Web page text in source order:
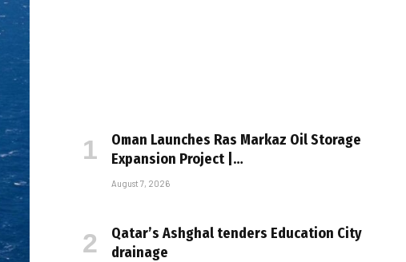
Oman Launches Ras Markaz Oil Storage
Expansion Project |…
August 7, 2026
Qatar’s Ashghal tenders Education City
drainage